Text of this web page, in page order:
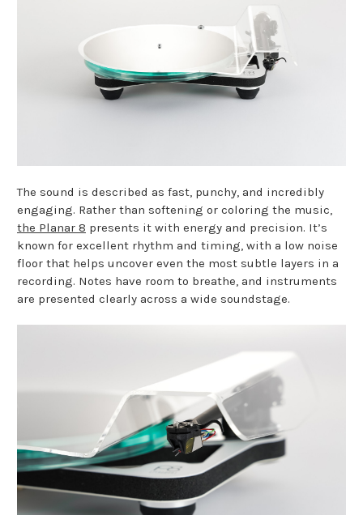
The sound is described as fast, punchy, and incredibly
engaging. Rather than softening or coloring the music,
the Planar 8 presents it with energy and precision. It’s
known for excellent rhythm and timing, with a low noise
floor that helps uncover even the most subtle layers in a
recording. Notes have room to breathe, and instruments
are presented clearly across a wide soundstage.